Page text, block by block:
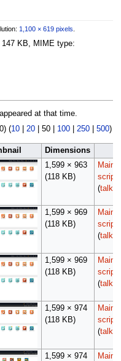
1,100 × 619 pixels
KB, MIME type:
at that time.
) (10| 20| 50| 100| 250| 500)
Dimensions
1,599 × 963
(118 KB)
script
(talk
1,599 × 969
(118 KB)
script
(talk
1,599 × 969
(118 KB)
script
(talk
1,599 × 974
(118 KB)
script
(talk
1,599 × 974